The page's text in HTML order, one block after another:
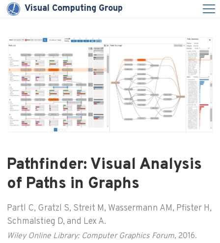
Visual Computing Group
Pathfinder: Visual Analysis
of Paths in Graphs
Partl C, Gratzl S, Streit M, Wassermann AM, Pfister H,
Schmalstieg D, and Lex A.
Wiley Online Library: Computer Graphics Forum, 2016.